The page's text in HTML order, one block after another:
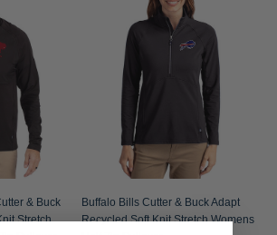
& Buck
Stretch
Buffalo Bills Cutter & Buck Adapt
Recycled Soft Knit Stretch Womens